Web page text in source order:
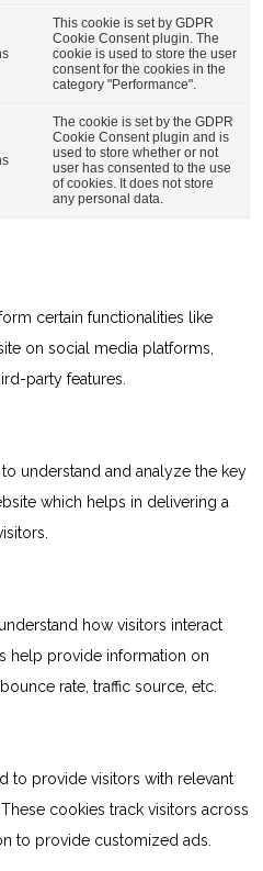
This cookie is set by GDPR
Cookie Consent plugin. The
cookie is used to store the user
consent for the cookies in the
category "Performance".
The cookie is set by the GDPR
Cookie Consent plugin and is
used to store whether or not
user has consented to the use
of cookies. It does not store
any personal data.
certain functionalities like
on social media platforms,
party features.
understand and analyze the key
which helps in delivering a
how visitors interact
help provide information on
rate, traffic source, etc.
to provide visitors with relevant
cookies track visitors across
to provide customized ads.